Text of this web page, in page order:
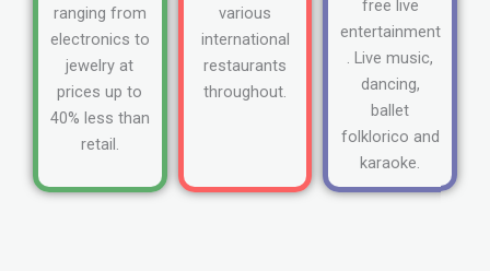
ranging from
electronics to
jewelry at
prices up to
40% less than
retail.
various
international
restaurants
throughout.
free live
entertainment
. Live music,
dancing,
ballet
folklorico and
karaoke.